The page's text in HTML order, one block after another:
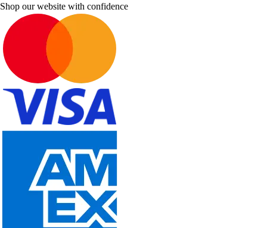
Shop our website with confidence